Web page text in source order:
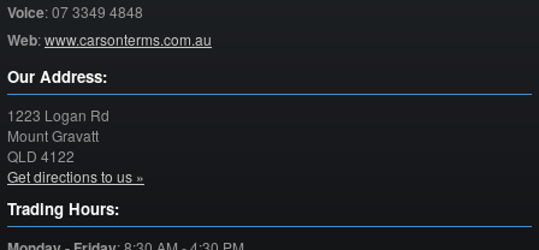
Voice:07 3349 4848
Web:www.carsonterms.com.au
Our Address:
1223 Logan Rd
Mount Gravatt
QLD 4122
Get directions to us »
Trading Hours: